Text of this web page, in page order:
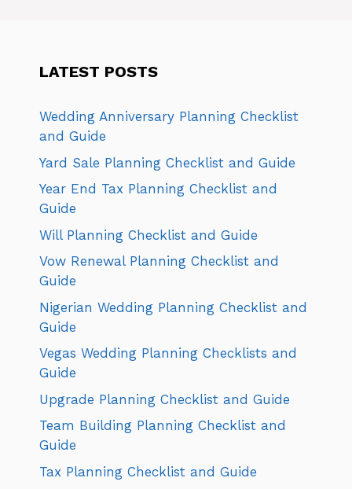
LATEST POSTS
Wedding Anniversary Planning Checklist
and Guide
Yard Sale Planning Checklist and Guide
Year End Tax Planning Checklist and
Guide
Will Planning Checklist and Guide
Vow Renewal Planning Checklist and
Guide
Nigerian Wedding Planning Checklist and
Guide
Vegas Wedding Planning Checklists and
Guide
Upgrade Planning Checklist and Guide
Team Building Planning Checklist and
Guide
Tax Planning Checklist and Guide